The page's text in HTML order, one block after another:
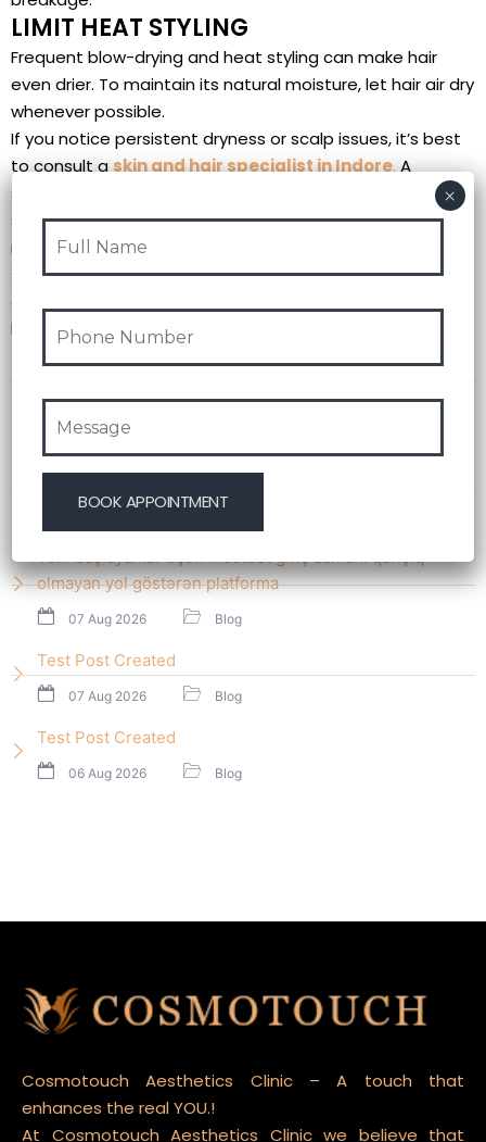
LIMIT HEAT STYLING
Frequent blow-drying and heat styling can make hair
even drier. To maintain its natural moisture, let hair air dry
whenever possible.
If you notice persistent dryness or scalp issues, it’s best
to consult askin and hair specialist in Indore.A
specialist can recommend treatments tailored to your
specific skin and hair needs, ensuring you get the best
results throughout the winter. By following these tips and
seeking help from a skin and hair specialist in Indore,you
can keep your skin glowing and hair healthy all winter
long!
Recent Post
Test Post Created
olmayan yol göstərən platforma
07 Aug 2026 Blog
Test Post Created
07 Aug 2026 Blog
Test Post Created
06 Aug 2026 Blog
Cosmotouch Aesthetics Clinic – A touch that
enhances the real YOU.!
At Cosmotouch Aesthetics Clinic we believe that